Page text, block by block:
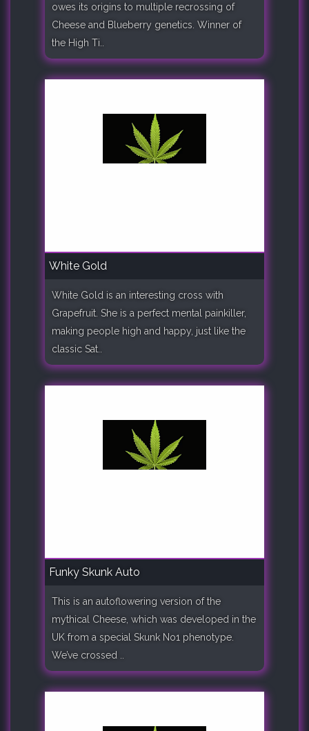
owes its origins to multiple recrossing of
Cheese and Blueberry genetics. Winner of
the High Ti..
White Gold
White Gold is an interesting cross with
Grapefruit. She is a perfect mental painkiller,
making people high and happy, just like the
classic Sat..
Funky Skunk Auto
This is an autoflowering version of the
mythical Cheese, which was developed in the
UK from a special Skunk No1 phenotype.
We’ve crossed ..